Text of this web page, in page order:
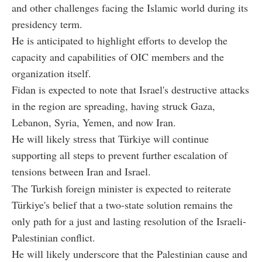
and other challenges facing the Islamic world during its
presidency term.
He is anticipated to highlight efforts to develop the
capacity and capabilities of OIC members and the
organization itself.
Fidan is expected to note that Israel's destructive attacks
in the region are spreading, having struck Gaza,
Lebanon, Syria, Yemen, and now Iran.
He will likely stress that Türkiye will continue
supporting all steps to prevent further escalation of
tensions between Iran and Israel.
The Turkish foreign minister is expected to reiterate
Türkiye's belief that a two-state solution remains the
only path for a just and lasting resolution of the Israeli-
Palestinian conflict.
He will likely underscore that the Palestinian cause and